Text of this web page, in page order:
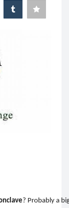
? Probably a